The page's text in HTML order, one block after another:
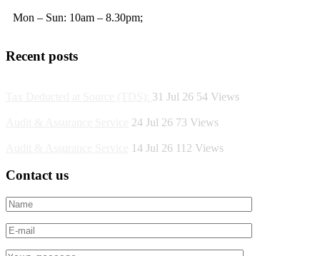
Mon – Sun: 10am – 8.30pm;
Recent posts
31 Jul 26 54 Views
24 Jul 26 73 Views
14 Jul 26 112 Views
Contact us